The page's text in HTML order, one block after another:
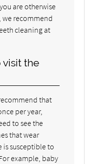
are otherwise
recommend
cleaning at
visit the
that
per year,
to see the
that wear
is susceptible to
example, baby